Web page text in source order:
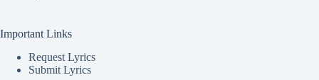
Important Links
Request Lyrics
Submit Lyrics